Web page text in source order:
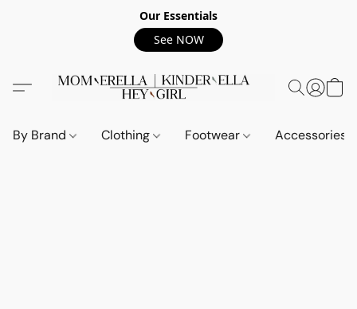
Our Essentials
See NOW
By Brand Clothing Footwear Accessories